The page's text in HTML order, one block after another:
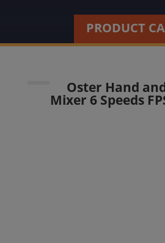
PRODUCT
Oster Hand
Mixer 6 Speeds